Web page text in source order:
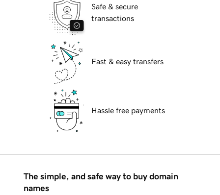
Safe & secure
transactions
Fast & easy transfers
Hassle free payments
The simple, and safe way to buy domain
names